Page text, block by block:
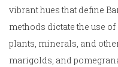
vibrant hues that define
methods dictate the use
plants, minerals, and
marigolds, and